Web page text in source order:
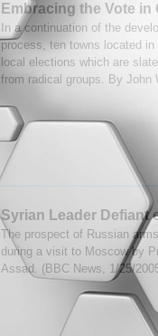
Embracing the Vote in
In a continuation of the
process, ten towns located
local elections which are
from radical groups. By John
Syrian Leader Defiant
The prospect of Russian
during a visit to Moscow by
Assad. (BBC News, 1/25/